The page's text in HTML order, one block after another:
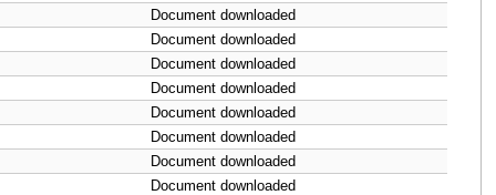
Document downloaded
Document downloaded
Document downloaded
Document downloaded
Document downloaded
Document downloaded
Document downloaded
Document downloaded